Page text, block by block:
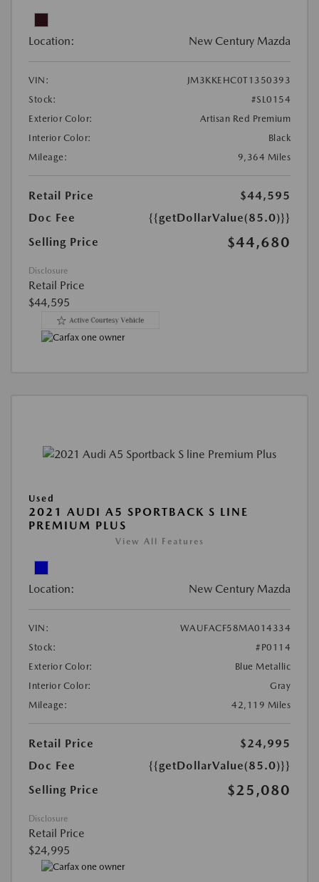
Location: New Century Mazda
VIN:
JM3KKEHC0T1350393
Stock:
#SL0154
Exterior Color:
Artisan Red Premium
Interior Color:
Black
Mileage:
9,364 Miles
Retail Price
$44,595
Doc Fee
{{getDollarValue(85.0)}}
Selling Price
$44,680
Disclosure
Retail Price
$44,595
Used
2021 AUDI A5 SPORTBACK S LINE
PREMIUM PLUS
View All Features
Location: New Century Mazda
VIN:
WAUFACF58MA014334
Stock:
#P0114
Exterior Color:
Blue Metallic
Interior Color:
Gray
Mileage:
42,119 Miles
Retail Price
$24,995
Doc Fee
{{getDollarValue(85.0)}}
Selling Price
$25,080
Disclosure
Retail Price
$24,995